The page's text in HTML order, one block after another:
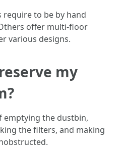
require to be by hand
offer multi-floor
various designs.
my
emptying the dustbin,
the filters, and making